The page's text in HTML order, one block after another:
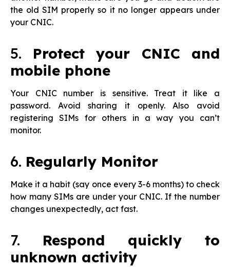
the old SIM properly so it no longer appears under
your CNIC.
5. Protect your CNIC and
mobile phone
Your CNIC number is sensitive. Treat it like a
password. Avoid sharing it openly. Also avoid
registering SIMs for others in a way you can’t
monitor.
6. Regularly Monitor
Make it a habit (say once every 3-6 months) to check
how many SIMs are under your CNIC. If the number
changes unexpectedly, act fast.
7. Respond quickly to
unknown activity